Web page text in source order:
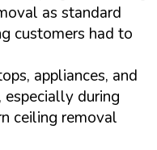
as standard
customers had to
appliances, and
during
ceiling removal